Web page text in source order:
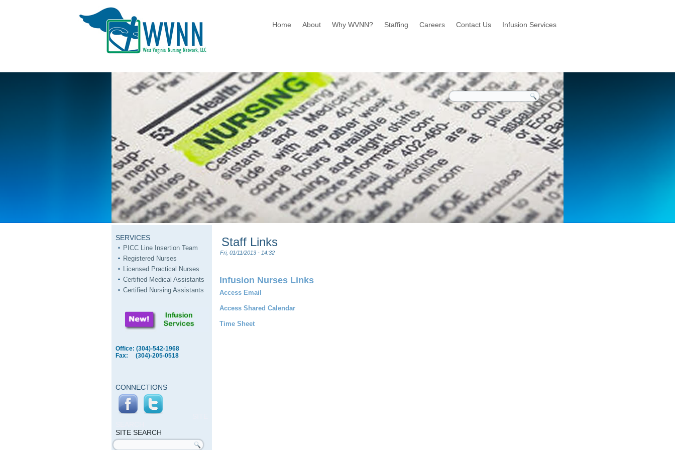
Home About Why WVNN? Staffing Careers Contact Us Infusion Services
SERVICES
PICC Line Insertion Team
Registered Nurses
Licensed Practical Nurses
Certified Medical Assistants
Certified Nursing Assistants
Office: (304)-542-1968
Fax: (304)-205-0518
CONNECTIONS
SITE SEARCH
Search form
Staff Links
Fri, 01/11/2013 - 14:32
Infusion Nurses Links
Access Email
Access Shared Calendar
Time Sheet